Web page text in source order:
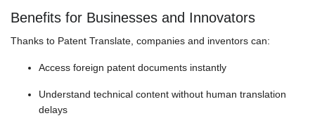
Benefits for Businesses and Innovators
Thanks to Patent Translate, companies and inventors can:
Access foreign patent documents instantly
Understand technical content without human translation
delays